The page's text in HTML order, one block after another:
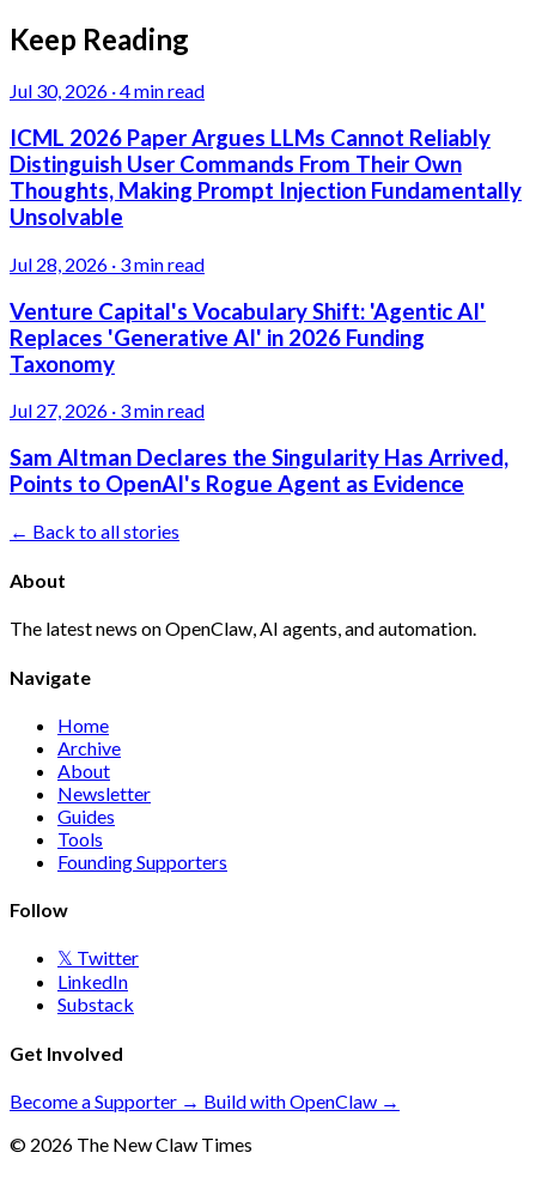
Keep Reading
Jul 30, 2026 ·4 min read
ICML 2026 Paper Argues LLMs Cannot Reliably
Distinguish User Commands From Their Own
Thoughts, Making Prompt Injection Fundamentally
Unsolvable
Jul 28, 2026 · 3 min read
Venture Capital's Vocabulary Shift: 'Agentic AI'
Replaces 'Generative AI' in 2026 Funding
Taxonomy
Jul 27, 2026 · 3 min read
Sam Altman Declares the Singularity Has Arrived,
Points to OpenAI's Rogue Agent as Evidence
← Back to all stories
About
The latest news on OpenClaw, AI agents, and automation.
Navigate
Home
Archive
About
Newsletter
Guides
Tools
Founding Supporters
Follow
𝕏 Twitter
LinkedIn
Substack
Get Involved
Become a Supporter → Build with OpenClaw →
© 2026 The New Claw Times